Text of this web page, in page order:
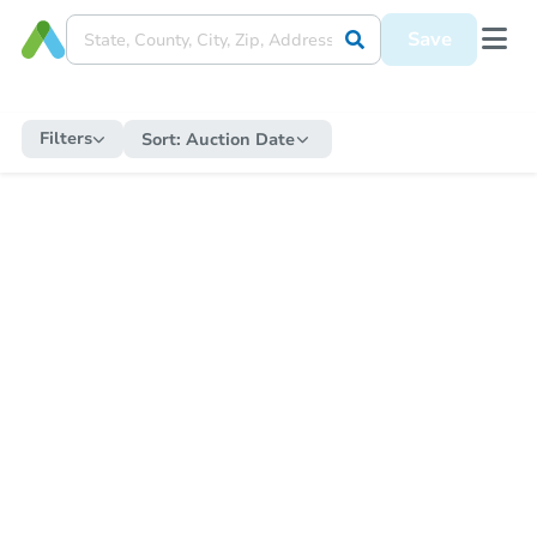
Save
Filters Sort: Auction Date